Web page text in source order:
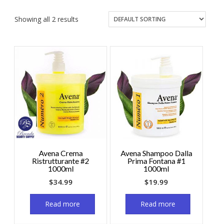
Showing all 2 results
Avena Crema
Ristrutturante #2
1000ml
$34.99
Read more
Avena Shampoo Dalla
Prima Fontana #1
1000ml
$19.99
Read more